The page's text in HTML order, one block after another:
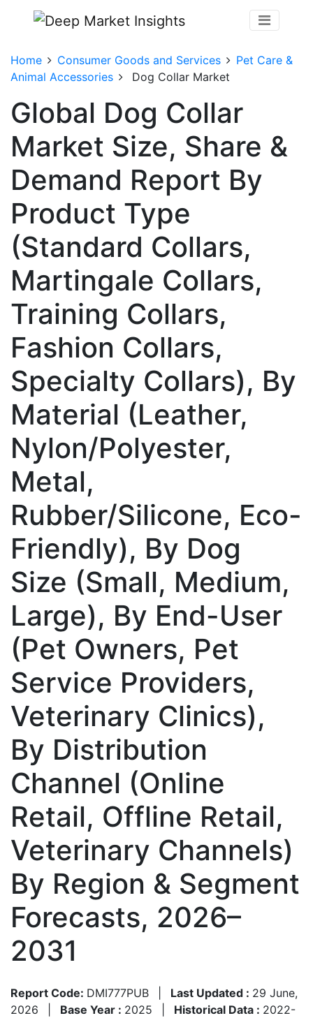
Home Consumer Goods and Services
Pet Care &
Animal Accessories
Dog Collar Market
Global Dog Collar
Market Size, Share &
Demand Report By
Product Type
(Standard Collars,
Martingale Collars,
Training Collars,
Fashion Collars,
Specialty Collars), By
Material (Leather,
Nylon/Polyester,
Metal,
Rubber/Silicone, Eco-
Friendly), By Dog
Size (Small, Medium,
Large), By End-User
(Pet Owners, Pet
Service Providers,
Veterinary Clinics),
By Distribution
Channel (Online
Retail, Offline Retail,
Veterinary Channels)
By Region & Segment
Forecasts, 2026–
2031
Report Code: DMI777PUB Last Updated : 29 June,
2026
Base Year : 2025 Historical Data : 2022-